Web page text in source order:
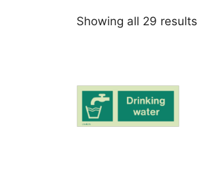
Showing all 29 results